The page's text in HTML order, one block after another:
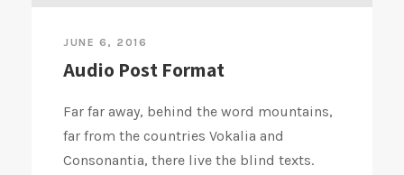
u
JUNE 6, 2016
Audio Post Format
Far far away, behind the word mountains,
far from the countries Vokalia and
Consonantia, there live the blind texts.